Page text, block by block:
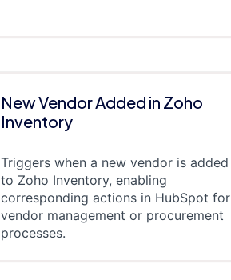
New Vendor Added in Zoho
Inventory
Triggers when a new vendor is added
to Zoho Inventory, enabling
corresponding actions in HubSpot for
vendor management or procurement
processes.